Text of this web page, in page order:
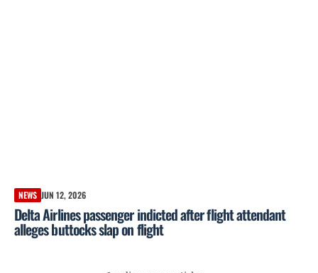
NEWS JUN 12, 2026
Delta Airlines passenger indicted after flight attendant
alleges buttocks slap on flight